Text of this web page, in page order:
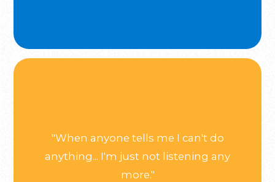
"When anyone tells me I can't do
anything... I'm just not listening any
more."